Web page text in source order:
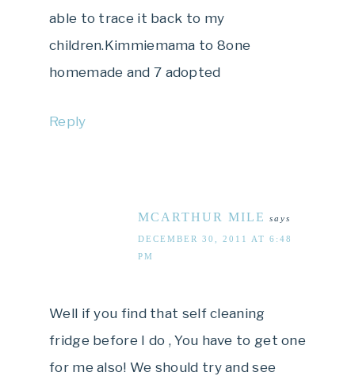
able to trace it back to my
children.Kimmiemama to 8one
homemade and 7 adopted
Reply
MCARTHUR MILE says
DECEMBER 30, 2011 AT 6:48
PM
Well if you find that self cleaning
fridge before I do , You have to get one
for me also! We should try and see